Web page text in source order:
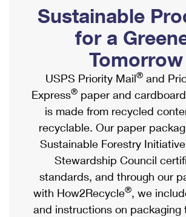
Ship to USPS Smart Locker
Label Broker
Custom Mail, Cards, & Envelopes
Postage Prices
Mail & Shipping Services
Priority Mail Express
Priority Mail
USPS Ground Advantage
First-Class Mail
Mailbox Guidelines
Mail for the Deceased
Political Mail
Promotions & Incentives
Informed Delivery Marketing
USPS Connect
eCommerce
Local
Postage Options
Verifying Postage
Shipping Internationally Online
International Insurance & Extra
Completing Customs Forms
Military & Diplomatic Mail
Passports
Comparing International Shipping
Services
Priority Mail Express International
Sustainable
for a
Tomorrow
USPS Priority Mail® and
Express® paper and
is made from recycled
recyclable. Our paper
Sustainable Forestry
Stewardship Council
standards, and through our
with How2Recycle®, we
and instructions on packaging